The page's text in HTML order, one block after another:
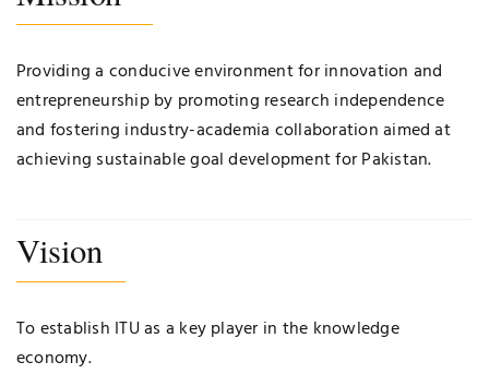
Providing a conducive environment for innovation and
entrepreneurship by promoting research independence
and fostering industry-academia collaboration aimed at
achieving sustainable goal development for Pakistan.
Vision
To establish ITU as a key player in the knowledge
economy.